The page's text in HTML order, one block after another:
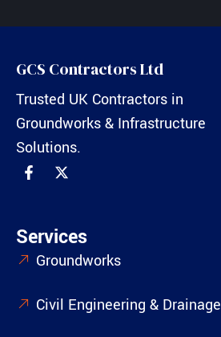
GCS Contractors Ltd
Trusted UK Contractors in
Groundworks & Infrastructure
Solutions.
Services
Groundworks
Civil Engineering & Drainage